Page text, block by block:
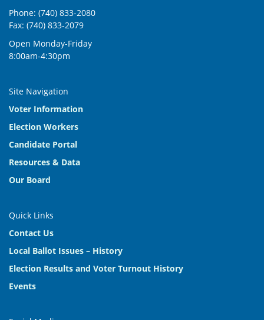
Phone: (740) 833-2080
Fax: (740) 833-2079
Open Monday-Friday
8:00am-4:30pm
Site Navigation
Voter Information
Election Workers
Candidate Portal
Resources & Data
Our Board
Quick Links
Contact Us
Local Ballot Issues – History
Election Results and Voter Turnout History
Events